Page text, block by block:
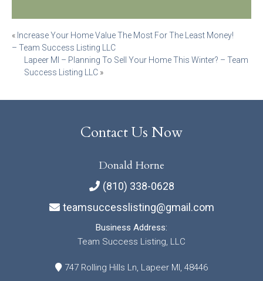
Post
navigation
« Increase Your Home Value The Most For The Least Money!
– Team Success Listing LLC
Lapeer MI – Planning To Sell Your Home This Winter? – Team
Success Listing LLC »
Contact Us Now
Donald Horne
(810) 338-0628
teamsuccesslisting@gmail.com
Business Address:
Team Success Listing, LLC
747 Rolling Hills Ln, Lapeer MI, 48446